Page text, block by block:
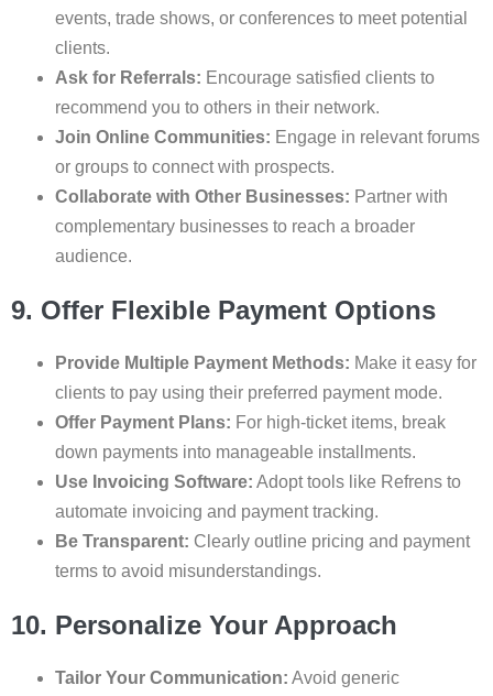
events, trade shows, or conferences to meet potential
clients.
Ask for Referrals: Encourage satisfied clients to
recommend you to others in their network.
Join Online Communities: Engage in relevant forums
or groups to connect with prospects.
Collaborate with Other Businesses: Partner with
complementary businesses to reach a broader
audience.
9. Offer Flexible Payment Options
Provide Multiple Payment Methods: Make it easy for
clients to pay using their preferred payment mode.
Offer Payment Plans: For high-ticket items, break
down payments into manageable installments.
Use Invoicing Software: Adopt tools like Refrens to
automate invoicing and payment tracking.
Be Transparent: Clearly outline pricing and payment
terms to avoid misunderstandings.
10. Personalize Your Approach
Tailor Your Communication: Avoid generic